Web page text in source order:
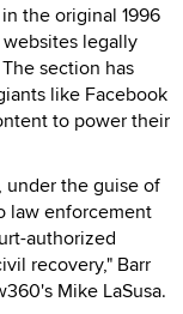
the original 1996
legally
section has
like Facebook
to power their
under the guise of
law enforcement
authorized
recovery," Barr
Mike LaSusa.